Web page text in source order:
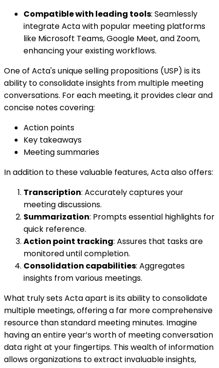
Compatible with leading tools: Seamlessly
integrate Acta with popular meeting platforms
like Microsoft Teams, Google Meet, and Zoom,
enhancing your existing workflows.
One of Acta's unique selling propositions (USP) is its
ability to consolidate insights from multiple meeting
conversations. For each meeting, it provides clear and
concise notes covering:
Action points
Key takeaways
Meeting summaries
In addition to these valuable features, Acta also offers:
Transcription: Accurately captures your
meeting discussions.
Summarization: Prompts essential highlights for
quick reference.
Action point tracking: Assures that tasks are
monitored until completion.
Consolidation capabilities: Aggregates
insights from various meetings.
What truly sets Acta apart is its ability to consolidate
multiple meetings, offering a far more comprehensive
resource than standard meeting minutes. Imagine
having an entire year’s worth of meeting conversation
data right at your fingertips. This wealth of information
allows organizations to extract invaluable insights,